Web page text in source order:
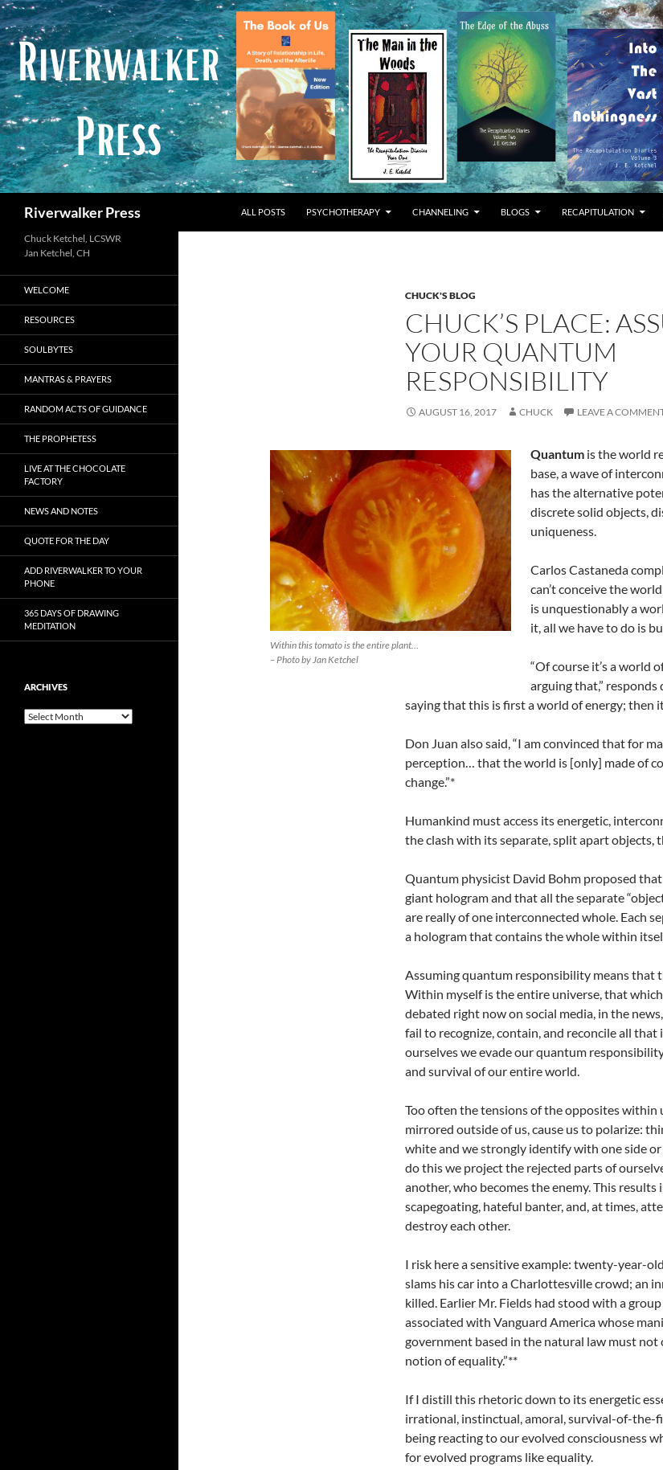
Skip
to
content
Riverwalker Press ALL POSTS PSYCHOTHERAPY CHANNELING BLOGS RECAPITULATION
CHUCK'S BLOG
CHUCK’S PLACE:
YOUR QUANTUM
RESPONSIBILITY
AUGUST 16, 2017 CHUCK LEAVE A
Within this tomato is the entire plant…
– Photo by Jan Ketchel
Quantum is the world
base, a wave of
has the alternative
discrete solid objects,
uniqueness.
Carlos Castaneda
can’t conceive the
is unquestionably a
it, all we have to do is
“Of course it’s a world
arguing that,” responds
saying that this is first a world of energy; then
Don Juan also said, “I am convinced that for
perception… that the world is [only] made of
change.”*
Humankind must access its energetic,
the clash with its separate, split apart objects,
Quantum physicist David Bohm proposed
giant hologram and that all the separate
are really of one interconnected whole. Each
a hologram that contains the whole within
Assuming quantum responsibility means that
Within myself is the entire universe, that
debated right now on social media, in the
fail to recognize, contain, and reconcile all
ourselves we evade our quantum
and survival of our entire world.
Too often the tensions of the opposites within
mirrored outside of us, cause us to polarize:
white and we strongly identify with one side
do this we project the rejected parts of
another, who becomes the enemy. This
scapegoating, hateful banter, and, at times,
destroy each other.
I risk here a sensitive example: twenty-year-
slams his car into a Charlottesville crowd; an
killed. Earlier Mr. Fields had stood with a
associated with Vanguard America whose
government based in the natural law must not
notion of equality.”**
If I distill this rhetoric down to its energetic
irrational, instinctual, amoral, survival-of-the-
being reacting to our evolved consciousness
for evolved programs like equality.
Chuck Ketchel, LCSWR
WELCOME
RESOURCES
SOULBYTES
MANTRAS & PRAYERS
RANDOM ACTS OF GUIDANCE
THE PROPHETESS
LIVE AT THE CHOCOLATE
FACTORY
NEWS AND NOTES
QUOTE FOR THE DAY
ADD RIVERWALKER TO YOUR
PHONE
365 DAYS OF DRAWING
MEDITATION
ARCHIVES
Archives